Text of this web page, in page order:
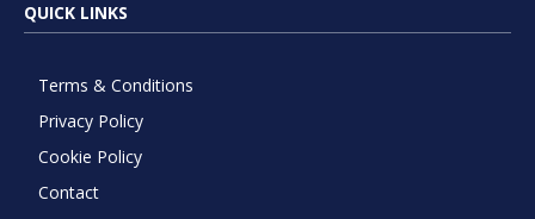
QUICK LINKS
Terms & Conditions
Privacy Policy
Cookie Policy
Contact